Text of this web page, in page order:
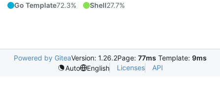
Go Template72.3% Shell27.7%
Powered by GiteaVersion: 1.26.2Page: 77ms Template: 9ms
Auto
English Licenses API